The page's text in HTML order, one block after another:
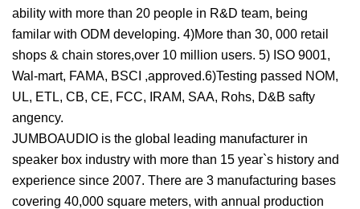
ability with more than 20 people in R&D team, being
familar with ODM developing. 4)More than 30, 000 retail
shops & chain stores,over 10 million users. 5) ISO 9001,
Wal-mart, FAMA, BSCI ,approved.6)Testing passed NOM,
UL, ETL, CB, CE, FCC, IRAM, SAA, Rohs, D&B safty
angency.
JUMBOAUDIO is the global leading manufacturer in
speaker box industry with more than 15 year`s history and
experience since 2007. There are 3 manufacturing bases
covering 40,000 square meters, with annual production